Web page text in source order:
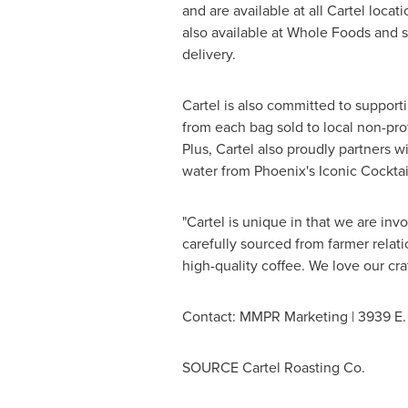
and are available at all Cartel
also available at Whole Foods and
delivery.
Cartel is also committed to
from each bag sold to local non-
Plus, Cartel also proudly partners
water from Phoenix'sIconic
"Cartel is unique in that we are
carefully sourced from farmer
high-quality coffee. We love our
Contact: MMPR Marketing | 3939
SOURCE Cartel Roasting Co.